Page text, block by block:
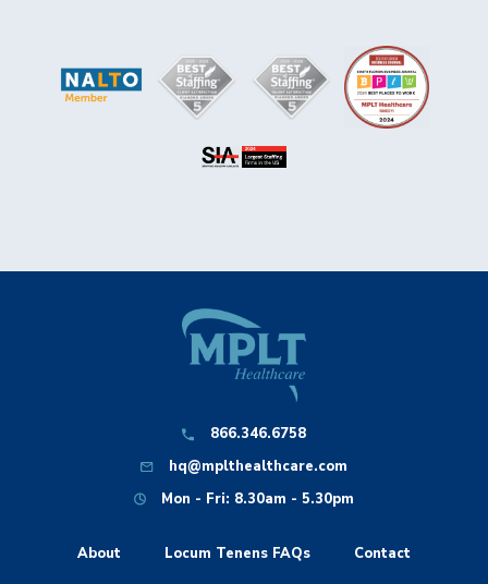
866.346.6758
hq@mplthealthcare.com
Mon - Fri: 8.30am - 5.30pm
About Locum Tenens FAQs Contact